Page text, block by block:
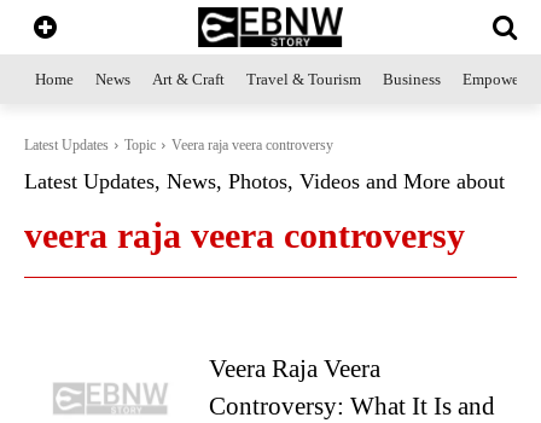
Home News Art & Craft Travel & Tourism Business
Latest Updates Topic Veera raja veera controversy
Latest Updates, News, Photos, Videos and More about
veera raja veera controversy
Veera Raja Veera
Controversy: What It Is and